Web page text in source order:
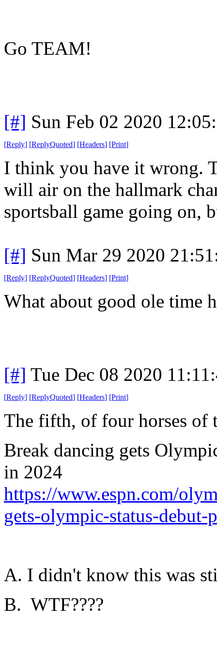
Go TEAM!
[#] Sun Feb 02 2020
[Reply] [ReplyQuoted] [Headers] [Print]
I think you have it wrong.
will air on the hallmark
sportsball game going on,
[#] Sun Mar 29 2020
[Reply] [ReplyQuoted] [Headers] [Print]
What about good ole time
[#] Tue Dec 08 2020
[Reply] [ReplyQuoted] [Headers] [Print]
The fifth, of four horses of
Break dancing gets
in 2024
https://www.espn.com/
gets-olympic-status-debut-
A. I didn't know this was
B. WTF????